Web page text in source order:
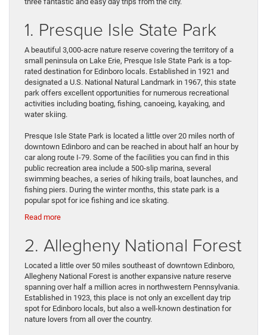
1. Presque Isle State Park
A beautiful 3,000-acre nature reserve covering the territory of a
small peninsula on Lake Erie, Presque Isle State Park is a top-
rated destination for Edinboro locals. Established in 1921 and
designated a U.S. National Natural Landmark in 1967, this state
park offers excellent opportunities for numerous recreational
activities including boating, fishing, canoeing, kayaking, and
water skiing.
Presque Isle State Park is located a little over 20 miles north of
downtown Edinboro and can be reached in about half an hour by
car along route I-79. Some of the facilities you can find in this
public recreation area include a 500-slip marina, several
swimming beaches, a series of hiking trails, boat launches, and
fishing piers. During the winter months, this state park is a
popular spot for ice fishing and ice skating.
Read more:
the
Car
Check
Out
These
3
Day
Trips
2. Allegheny National Forest
Located a little over 50 miles southeast of downtown Edinboro,
Allegheny National Forest is another expansive nature reserve
spanning over half a million acres in northwestern Pennsylvania.
Established in 1923, this place is not only an excellent day trip
spot for Edinboro locals, but also a well-known destination for
nature lovers from all over the country.